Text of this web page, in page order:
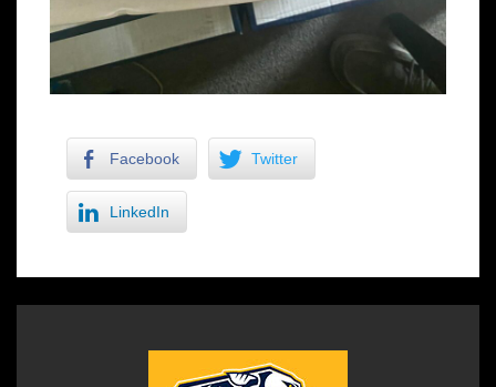
Facebook Twitter
LinkedIn